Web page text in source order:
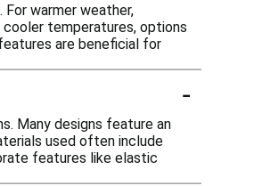
warmer weather,
temperatures, options
are beneficial for
-
Many designs feature an
used often include
features like elastic